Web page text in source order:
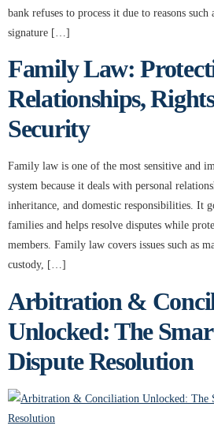
bank refuses to process it due to reasons such
signature […]
Family Law:
Relationships,
Security
Family law is one of the most sensitive and
system because it deals with personal
inheritance, and domestic responsibilities. It
families and helps resolve disputes while
members. Family law covers issues such as
custody, […]
Arbitration &
Unlocked: The
Dispute Resolution